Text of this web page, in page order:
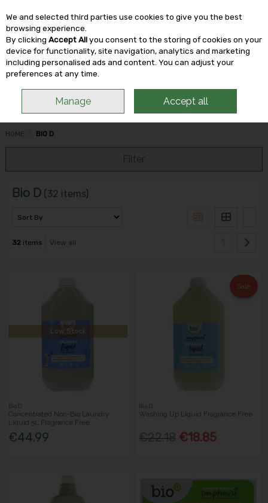
Skip to content
HOME BIO D
Filter
Bio D (32 items)
32items View all 1
Low Stock
Bio D
Concentrated Non-Bio Laundry
Liquid 5L Fragrance Free
€44.99
Sale
Bio D
Washing Up Liquid Fragrance Free
€18.85
We and selected third parties use cookies to give you the best
browsing experience.
By clicking Accept Allyou consent to the storing of cookies on your
device for functionality, site navigation, analytics and marketing
including personalised ads and content. You can adjust your
preferences at any time.
Manage Accept all